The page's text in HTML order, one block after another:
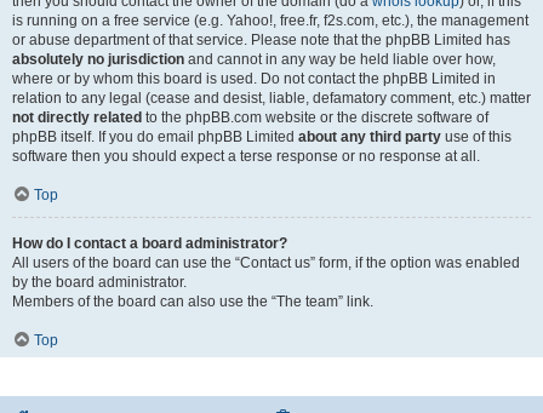
is running on a free service (e.g. Yahoo!, free.fr, f2s.com, etc.), the management
or abuse department of that service. Please note that the phpBB Limited has
absolutely no jurisdiction and cannot in any way be held liable over how,
where or by whom this board is used. Do not contact the phpBB Limited in
relation to any legal (cease and desist, liable, defamatory comment, etc.) matter
not directly related to the phpBB.com website or the discrete software of
phpBB itself. If you do email phpBB Limited about any third party use of this
software then you should expect a terse response or no response at all.
Top
How do I contact a board administrator?
All users of the board can use the “Contact us” form, if the option was enabled
by the board administrator.
Members of the board can also use the “The team” link.
Top